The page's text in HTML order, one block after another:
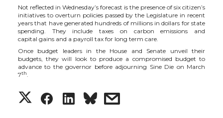
i
t
t
r
c
e
B
o
n
k
e
e
m
a
l
Not reflected in Wednesday’s forecast is the presence of six citizen’s
initiatives to overturn policies passed by the Legislature in recent
years that have generated hundreds of millions in dollars for state
spending. They include taxes on carbon emissions and
capital gains and a payroll tax for long term care.
Once budget leaders in the House and Senate unveil their
budgets, they will look to produce a compromised budget to
advance to the governor before adjourning Sine Die on March
7th.
S
S
S
s